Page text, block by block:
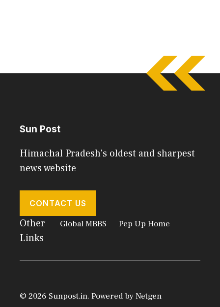
Sun Post
Himachal Pradesh's oldest and sharpest
news website
CONTACT US
Other
Links
Global MBBS Pep Up Home
© 2026 Sunpost.in. Powered byNetgen